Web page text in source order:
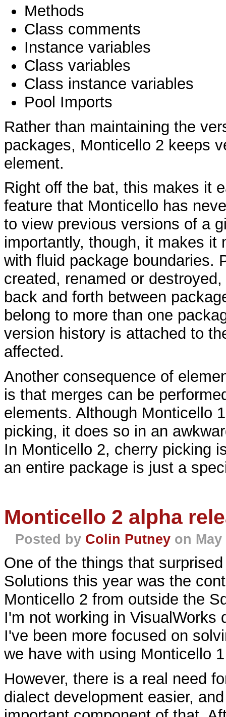
Methods
Class comments
Instance variables
Class variables
Class instance variables
Pool Imports
Rather than maintaining the
packages, Monticello 2 keeps
element.
Right off the bat, this makes it
feature that Monticello has
to view previous versions of a
importantly, though, it makes it
with fluid package boundaries.
created, renamed or
back and forth between
belong to more than one
version history is attached to
affected.
Another consequence of
is that merges can be
elements. Although Monticello
picking, it does so in an
In Monticello 2, cherry picking
an entire package is just a
Monticello 2 alpha
Posted by Colin Putneyon May
One of the things that
Solutions this year was the
Monticello 2 from outside the
I'm not working in VisualWorks
I've been more focused on
we have with using Monticello
However, there is a real need
dialect development easier,